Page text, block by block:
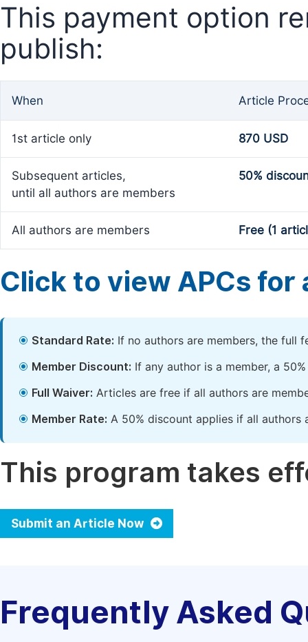
This payment option
publish:
When Article
1st article only 870 USD
Subsequent articles,
until all authors are members
50%
All authors are members Free (1
Click to view APCs for
Standard Rate: If no authors are members, the full
Member Discount: If any author is a member, a
Full Waiver: Articles are free if all authors are
Member Rate: A 50% discount applies if all authors
This program takes
Submit an Article Now
Frequently Asked